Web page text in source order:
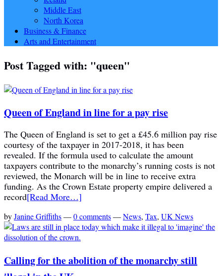
Middle East
North Korea
Business & Finance
Arts and Entertainment
Post Tagged with: "queen"
Queen of England in line for a pay rise
The Queen of England is set to get a £45.6 million pay rise
courtesy of the taxpayer in 2017-2018, it has been
revealed. If the formula used to calculate the amount
taxpayers contribute to the monarchy’s running costs is not
reviewed, the Monarch will be in line to receive extra
funding. As the Crown Estate property empire delivered a
record[Read More…]
byJanine Griffiths—0 comments—News, Tax, UK News
Calling for the abolition of the monarchy still